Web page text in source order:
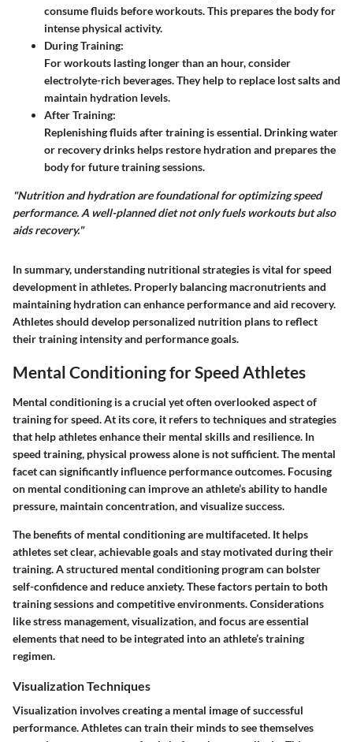
consume fluids before workouts. This prepares the body for
intense physical activity.
During Training:
For workouts lasting longer than an hour, consider
electrolyte-rich beverages. They help to replace lost salts and
maintain hydration levels.
After Training:
Replenishing fluids after training is essential. Drinking water
or recovery drinks helps restore hydration and prepares the
body for future training sessions.
"Nutrition and hydration are foundational for optimizing speed
performance. A well-planned diet not only fuels workouts but also
aids recovery."
In summary, understanding nutritional strategies is vital for speed
development in athletes. Properly balancing macronutrients and
maintaining hydration can enhance performance and aid recovery.
Athletes should develop personalized nutrition plans to reflect
their training intensity and performance goals.
Mental Conditioning for Speed Athletes
Mental conditioning is a crucial yet often overlooked aspect of
training for speed. At its core, it refers to techniques and strategies
that help athletes enhance their mental skills and resilience. In
speed training, physical prowess alone is not sufficient. The mental
facet can significantly influence performance outcomes. Focusing
on mental conditioning can improve an athlete’s ability to handle
pressure, maintain concentration, and visualize success.
The benefits of mental conditioning are multifaceted. It helps
athletes set clear, achievable goals and stay motivated during their
training. A structured mental conditioning program can bolster
self-confidence and reduce anxiety. These factors pertain to both
training sessions and competitive environments. Considerations
like stress management, visualization, and focus are essential
elements that need to be integrated into an athlete’s training
regimen.
Visualization Techniques
Visualization involves creating a mental image of successful
performance. Athletes can train their minds to see themselves